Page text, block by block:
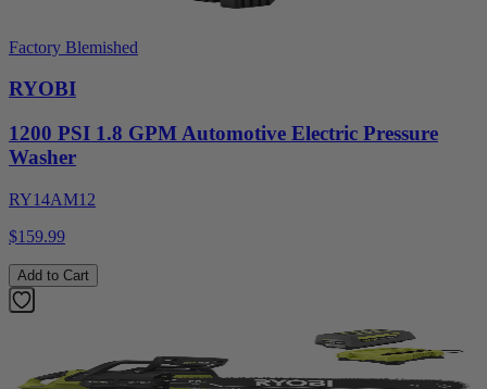
Factory Blemished
RYOBI
1200 PSI 1.8 GPM Automotive Electric Pressure
Washer
RY14AM12
$159.99
Add to Cart